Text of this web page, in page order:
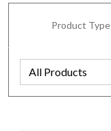
Product Type